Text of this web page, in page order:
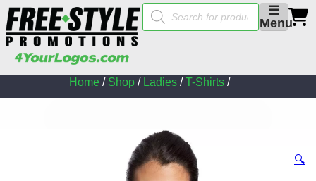
☰
Menu
Products
search
Home / Shop / Ladies /T-Shirts /
🔍